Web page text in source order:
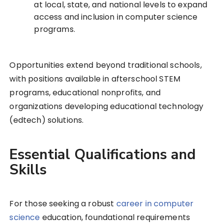
at local, state, and national levels to expand
access and inclusion in computer science
programs.
Opportunities extend beyond traditional schools,
with positions available in afterschool STEM
programs, educational nonprofits, and
organizations developing educational technology
(edtech) solutions.
Essential Qualifications and
Skills
For those seeking a robust career in computer
science education, foundational requirements